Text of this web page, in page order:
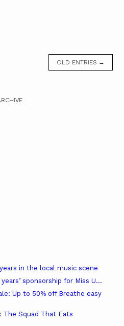
OLD ENTRIES →
in the local music scene
sponsorship for Miss U...
Up to 50% off Breathe easy
The Squad That Eats